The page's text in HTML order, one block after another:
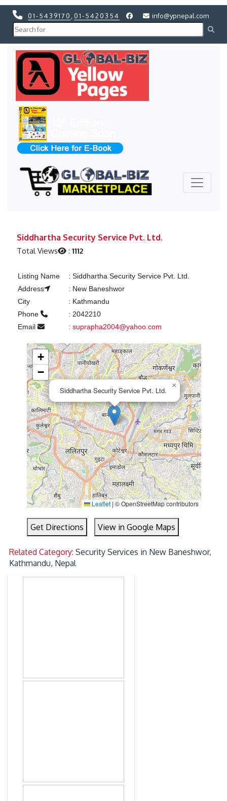
01-5439170 01-5420354 info@ypnepal.com
Siddhartha Security Service Pvt. Ltd.
Total Views :1112
Listing Name : Siddhartha Security Service Pvt. Ltd.
Address
: New Baneshwor
City
: Kathmandu
Phone
: 2042210
Email
: suprapha2004@yahoo.com
Siddhartha Security Service Pvt. Ltd.
×
+
−
Leaflet | © OpenStreetMap contributors
Get Directions View in Google Maps
Related Category:Security Services in New Baneshwor,
Kathmandu, Nepal